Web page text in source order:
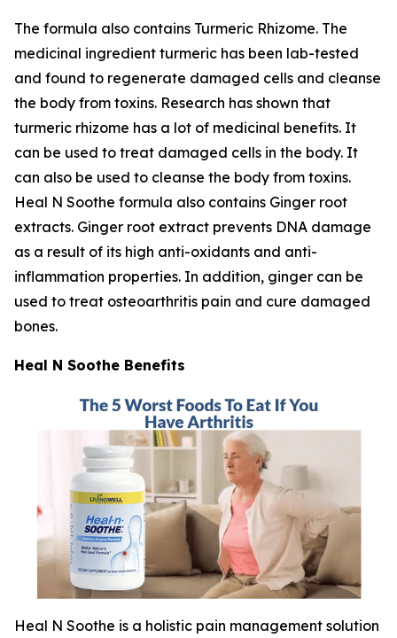
The formula also contains Turmeric Rhizome. The
medicinal ingredient turmeric has been lab-tested
and found to regenerate damaged cells and cleanse
the body from toxins. Research has shown that
turmeric rhizome has a lot of medicinal benefits. It
can be used to treat damaged cells in the body. It
can also be used to cleanse the body from toxins.
Heal N Soothe formula also contains Ginger root
extracts. Ginger root extract prevents DNA damage
as a result of its high anti-oxidants and anti-
inflammation properties. In addition, ginger can be
used to treat osteoarthritis pain and cure damaged
bones.
Heal N Soothe Benefits
Heal N Soothe is a holistic pain management solution